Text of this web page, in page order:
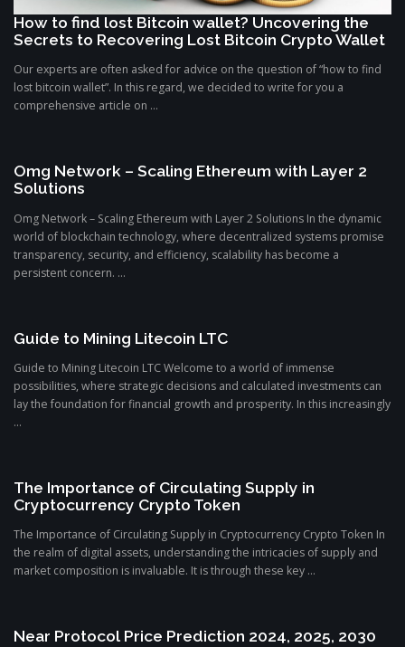
How to find lost Bitcoin wallet? Uncovering the
Secrets to Recovering Lost Bitcoin Crypto Wallet
Our experts are often asked for advice on the question of “how to find
lost bitcoin wallet”. In this regard, we decided to write for you a
comprehensive article on ...
Omg Network – Scaling Ethereum with Layer 2
Solutions
Omg Network – Scaling Ethereum with Layer 2 Solutions In the dynamic
world of blockchain technology, where decentralized systems promise
transparency, security, and efficiency, scalability has become a
persistent concern. ...
Guide to Mining Litecoin LTC
Guide to Mining Litecoin LTC Welcome to a world of immense
possibilities, where strategic decisions and calculated investments can
lay the foundation for financial growth and prosperity. In this increasingly
...
The Importance of Circulating Supply in
Cryptocurrency Crypto Token
The Importance of Circulating Supply in Cryptocurrency Crypto Token In
the realm of digital assets, understanding the intricacies of supply and
market composition is invaluable. It is through these key ...
Near Protocol Price Prediction 2024, 2025, 2030